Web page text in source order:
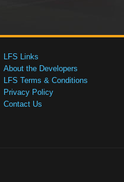
LFS Links
About the Developers
LFS Terms & Conditions
Privacy Policy
Contact Us